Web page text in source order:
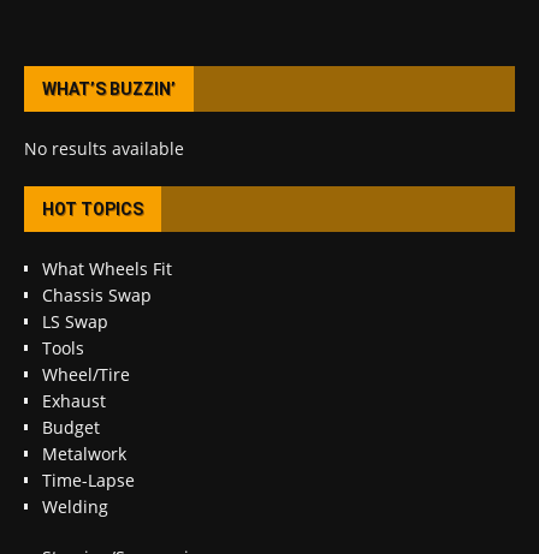
WHAT’S BUZZIN’
No results available
HOT TOPICS
What Wheels Fit
Chassis Swap
LS Swap
Tools
Wheel/Tire
Exhaust
Budget
Metalwork
Time-Lapse
Welding